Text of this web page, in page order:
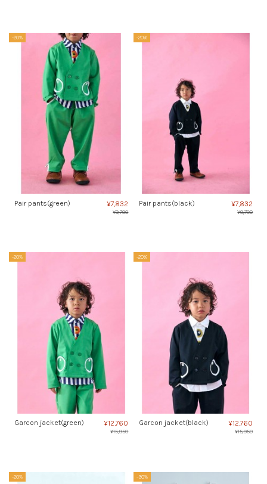
-20%
Pair pants(green) ¥7,832
¥9,790
-20%
Pair pants(black) ¥7,832
¥9,790
-20%
Garcon jacket(green) ¥12,760
¥15,950
-20%
Garcon jacket(black) ¥12,760
¥15,950
-20% -30%